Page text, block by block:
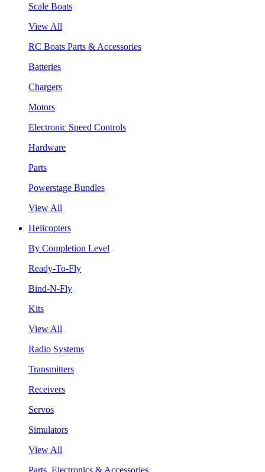
Scale Boats
View All
RC Boats Parts & Accessories
Batteries
Chargers
Motors
Electronic Speed Controls
Hardware
Parts
Powerstage Bundles
View All
Helicopters
By Completion Level
Ready-To-Fly
Bind-N-Fly
Kits
View All
Radio Systems
Transmitters
Receivers
Servos
Simulators
View All
Parts, Electronics & Accessories